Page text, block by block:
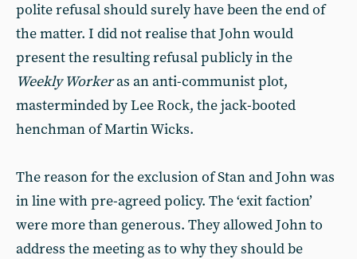
polite refusal should surely have been the end of
the matter. I did not realise that John would
present the resulting refusal publicly in the
Weekly Workeras an anti-communist plot,
masterminded by Lee Rock, the jack-booted
henchman of Martin Wicks.
The reason for the exclusion of Stan and John was
in line with pre-agreed policy. The ‘exit faction’
were more than generous. They allowed John to
address the meeting as to why they should be